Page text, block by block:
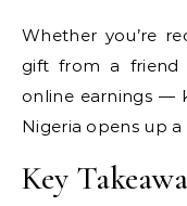
Whether you’re
gift from a friend
online earnings —
Nigeria opens up
Key